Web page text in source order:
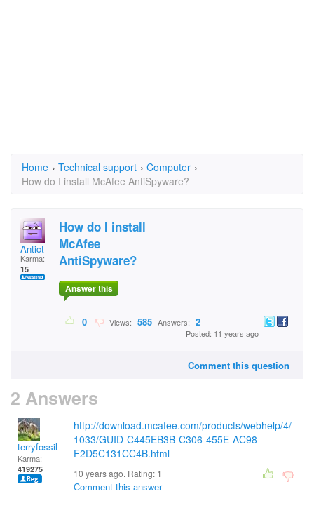
Home › Technical support › Computer ›
How do I install McAfee AntiSpyware?
Antict
Karma:
15
How do I install
McAfee
AntiSpyware?
Answer this
0 Views: 585 Answers: 2
Posted: 11 years ago
Comment this question
2 Answers
terryfossil 1
Karma:
419275
http://download.mcafee.com/products/webhelp/4/
1033/GUID-C445EB3B-C306-455E-AC98-
F2D5C131CC4B.html
10 years ago. Rating: 1
Comment this answer